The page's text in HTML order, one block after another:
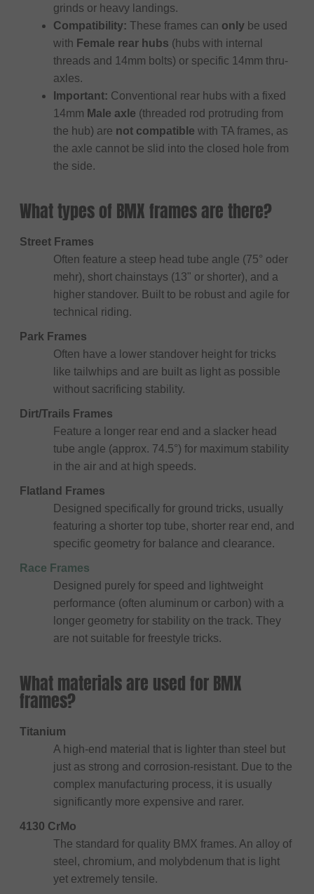
grinds or heavy landings.
Compatibility: These frames can only be used
with Female rear hubs (hubs with internal
threads and 14mm bolts) or specific 14mm thru-
axles.
Important: Conventional rear hubs with a fixed
14mm Male axle (threaded rod protruding from
the hub) are not compatible with TA frames, as
the axle cannot be slid into the closed hole from
the side.
What types of BMX frames are there?
Street Frames
Often feature a steep head tube angle (75° oder
mehr), short chainstays (13" or shorter), and a
higher standover. Built to be robust and agile for
technical riding.
Park Frames
Often have a lower standover height for tricks
like tailwhips and are built as light as possible
without sacrificing stability.
Dirt/Trails Frames
Feature a longer rear end and a slacker head
tube angle (approx. 74.5°) for maximum stability
in the air and at high speeds.
Flatland Frames
Designed specifically for ground tricks, usually
featuring a shorter top tube, shorter rear end, and
specific geometry for balance and clearance.
Race Frames
Designed purely for speed and lightweight
performance (often aluminum or carbon) with a
longer geometry for stability on the track. They
are not suitable for freestyle tricks.
What materials are used for BMX
frames?
Titanium
A high-end material that is lighter than steel but
just as strong and corrosion-resistant. Due to the
complex manufacturing process, it is usually
significantly more expensive and rarer.
4130 CrMo
The standard for quality BMX frames. An alloy of
steel, chromium, and molybdenum that is light
yet extremely tensile.